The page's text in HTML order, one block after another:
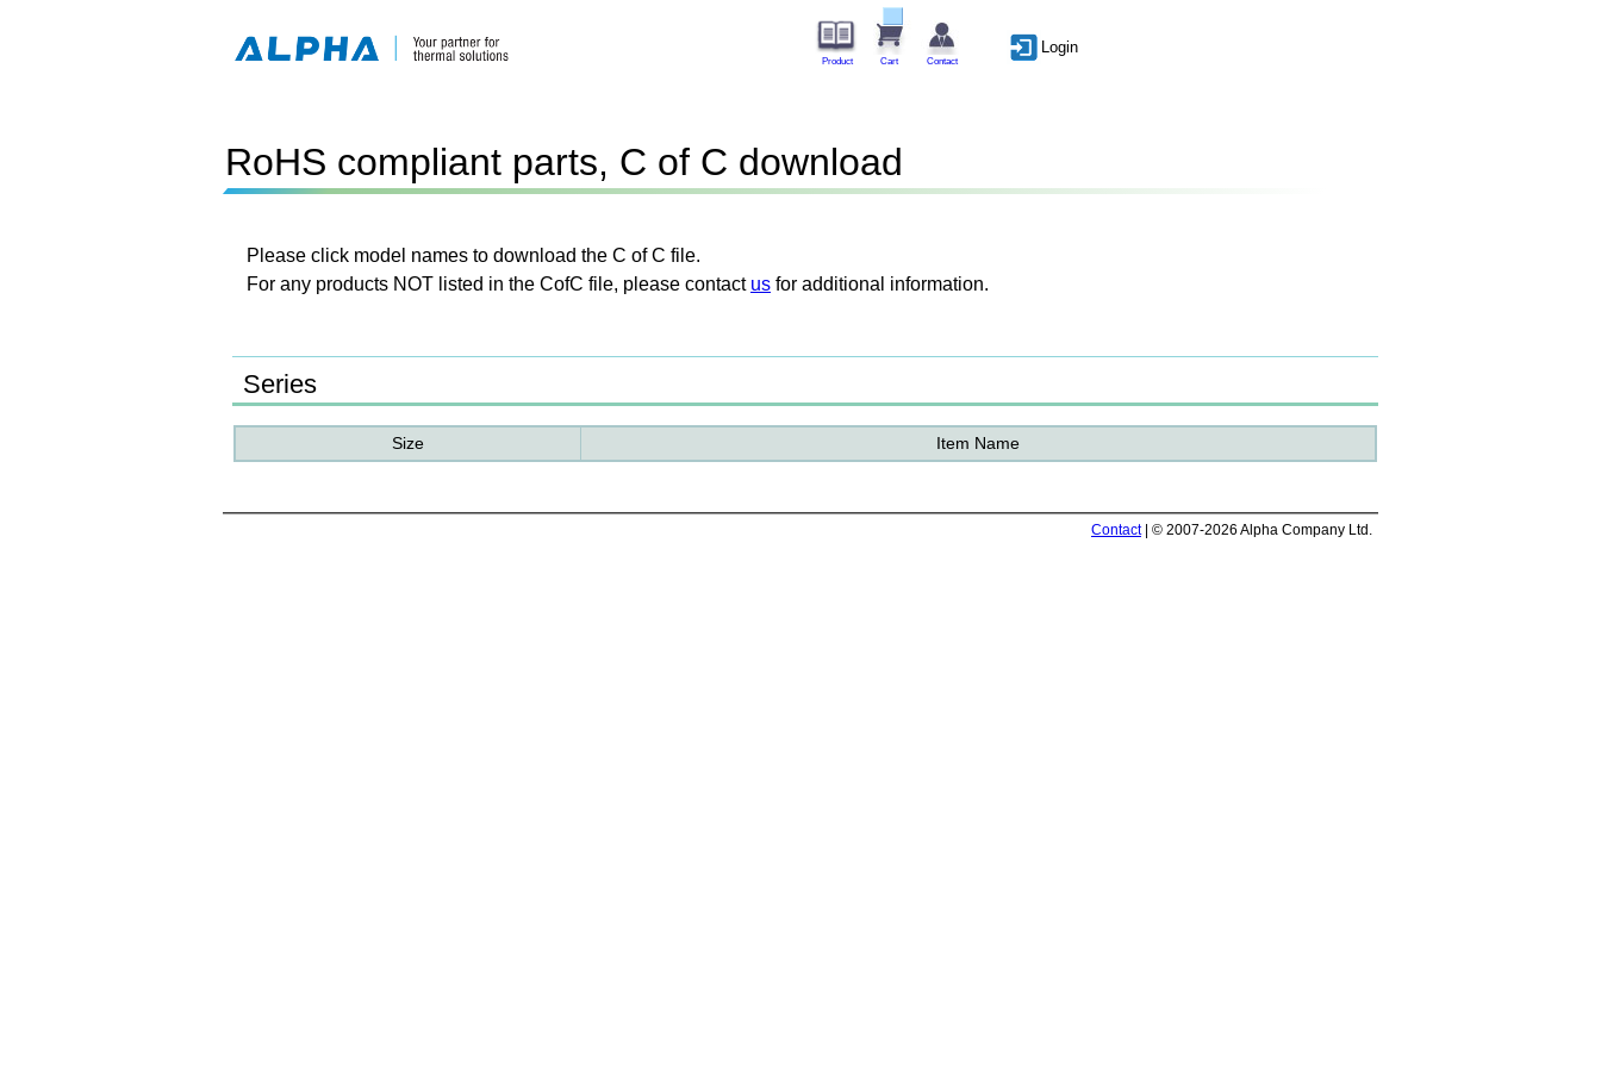
Product Cart Contact
Login
RoHS compliant parts, C of C download
Please click model names to download the C of C file.
For any products NOT listed in the CofC file, please contact us for additional information.
Series
Size Item Name
Contact| © 2007-2026 Alpha Company Ltd.